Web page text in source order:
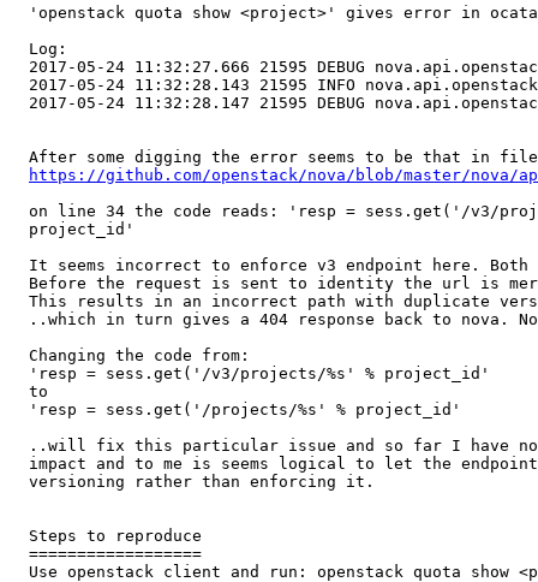
'openstack quota show <project>' gives error in
  Log:
2017-05-24 11:32:27.666 21595 DEBUG
2017-05-24 11:32:28.143 21595 INFO
2017-05-24 11:32:28.147 21595 DEBUG
After some digging the error seems to be that in
https://github.com/openstack/nova/blob/master/nova/
on line 34 the code reads: 'resp = sess.get('/v3/
  project_id'
It seems incorrect to enforce v3 endpoint here.
Before the request is sent to identity the url is
This results in an incorrect path with duplicate
..which in turn gives a 404 response back to nova.
  Changing the code from:
  'resp = sess.get('/v3/projects/%s' % project_id'
  to
  'resp = sess.get('/projects/%s' % project_id'
..will fix this particular issue and so far I have
impact and to me is seems logical to let the
  versioning rather than enforcing it.
  Steps to reproduce
  ==================
Use openstack client and run: openstack quota show